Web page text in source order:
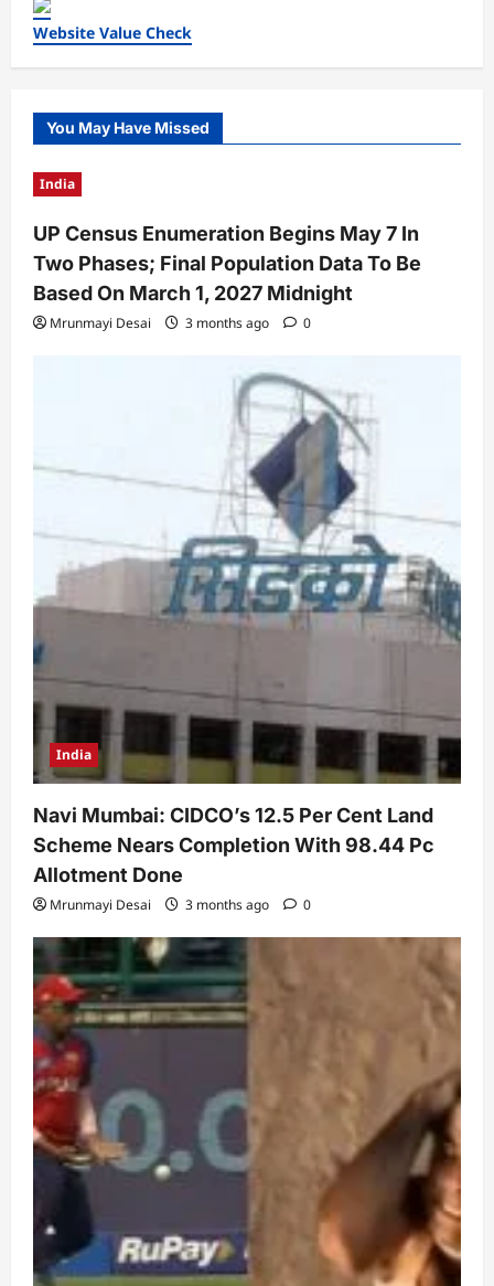
Website Value Check
You May Have Missed
India
UP Census Enumeration Begins May 7 In
Two Phases; Final Population Data To Be
Based On March 1, 2027 Midnight
Mrunmayi Desai 3 months ago 0
India
Navi Mumbai: CIDCO’s 12.5 Per Cent Land
Scheme Nears Completion With 98.44 Pc
Allotment Done
Mrunmayi Desai 3 months ago 0